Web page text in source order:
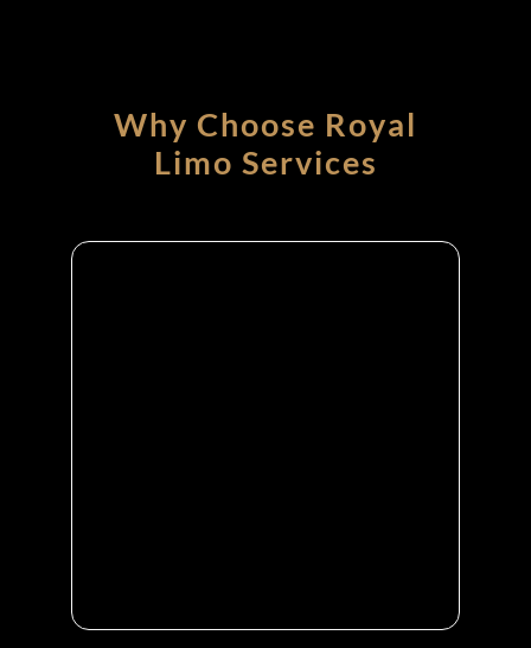
Why Choose Royal
Limo Services